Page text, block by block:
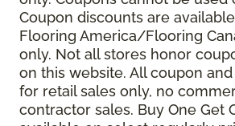
Coupon discounts are
Flooring America/Flooring
only. Not all stores honor
on this website. All coupon
for retail sales only, no
contractor sales. Buy One Get